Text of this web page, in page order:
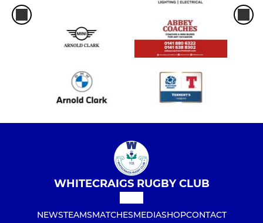
WHITECRAIGS RUGBY CLUB
NEWSTEAMSMATCHESMEDIASHOPCONTACT